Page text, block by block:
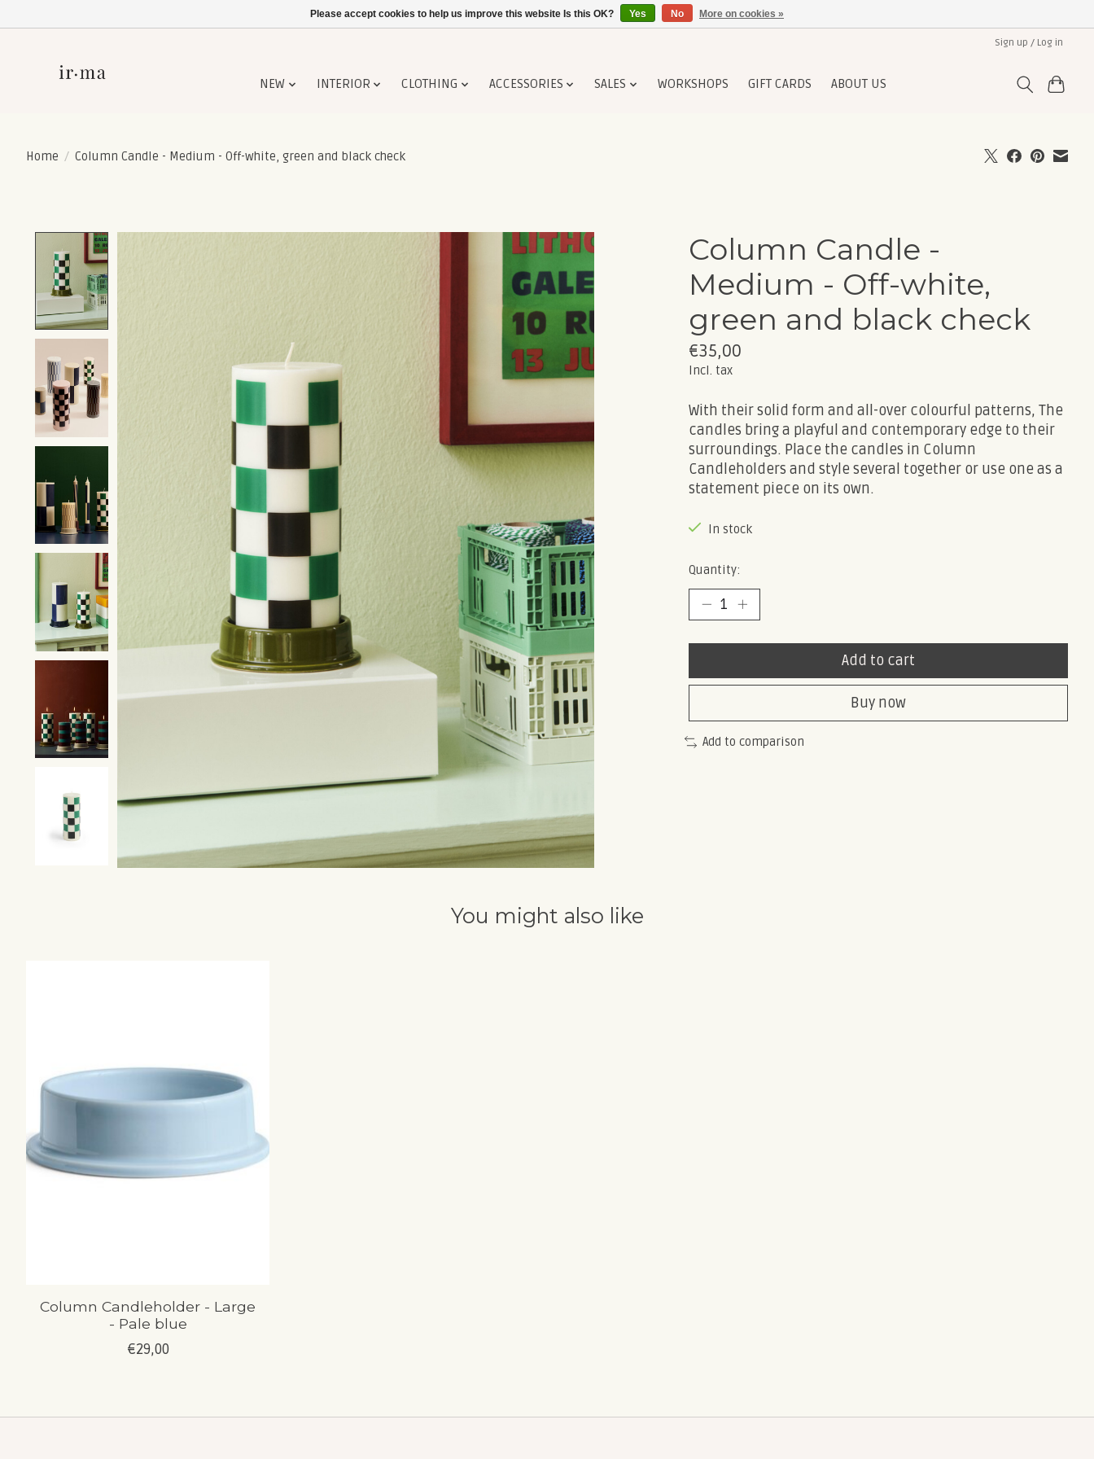
Sign up / Log in
NEW INTERIOR CLOTHING ACCESSORIES SALES WORKSHOPS GIFT CARDS ABOUT US
Home / Column Candle - Medium - Off-white, green and black check
Product image slideshow Items
Column Candle -
Medium - Off-white,
green and black check
€35,00
Incl. tax
With their solid form and all-over colourful patterns, The
candles bring a playful and contemporary edge to their
surroundings. Place the candles in Column
Candleholders and style several together or use one as a
statement piece on its own.
In stock
Quantity:
Add to cart
Buy now
Add to comparison
You might also like
Column Candleholder - Large
- Pale blue
€29,00
Please accept cookies to help us improve this website Is this OK? Yes No More on cookies »